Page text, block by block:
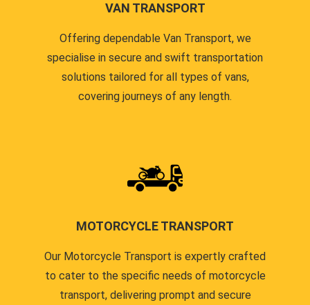
VAN TRANSPORT
Offering dependable Van Transport, we
specialise in secure and swift transportation
solutions tailored for all types of vans,
covering journeys of any length.
MOTORCYCLE TRANSPORT
Our Motorcycle Transport is expertly crafted
to cater to the specific needs of motorcycle
transport, delivering prompt and secure